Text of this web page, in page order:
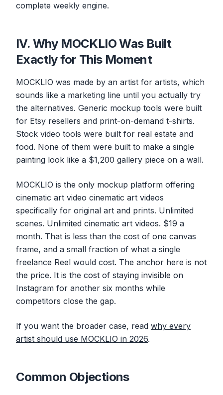
complete weekly engine.
IV. Why MOCKLIO Was Built
Exactly for This Moment
MOCKLIO was made by an artist for artists, which
sounds like a marketing line until you actually try
the alternatives. Generic mockup tools were built
for Etsy resellers and print-on-demand t-shirts.
Stock video tools were built for real estate and
food. None of them were built to make a single
painting look like a $1,200 gallery piece on a wall.
MOCKLIO is the only mockup platform offering
cinematic art video cinematic art videos
specifically for original art and prints. Unlimited
scenes. Unlimited cinematic art videos. $19 a
month. That is less than the cost of one canvas
frame, and a small fraction of what a single
freelance Reel would cost. The anchor here is not
the price. It is the cost of staying invisible on
Instagram for another six months while
competitors close the gap.
If you want the broader case, read why every
artist should use MOCKLIO in 2026.
Common Objections